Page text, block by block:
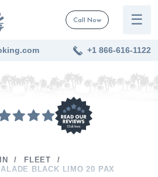
Call Now ☰
+1 866-616-1122
FLEET
BLACK LIMO 20 PAX